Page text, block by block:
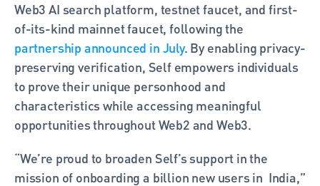
Web3 AI search platform, testnet faucet, and first-
partnership announced in July. By enabling privacy-
preserving verification, Self empowers individuals
to prove their unique personhood and
characteristics while accessing meaningful
opportunities throughout Web2 and Web3.
“We’re proud to broaden Self’s support in the
mission of onboarding a billion new users in  India,”